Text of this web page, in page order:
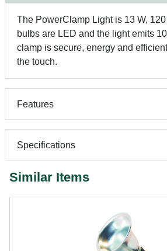
The PowerClamp Light is 13 W,
bulbs are LED and the light emits
clamp is secure, energy and
the touch.
Features
Specifications
Similar Items